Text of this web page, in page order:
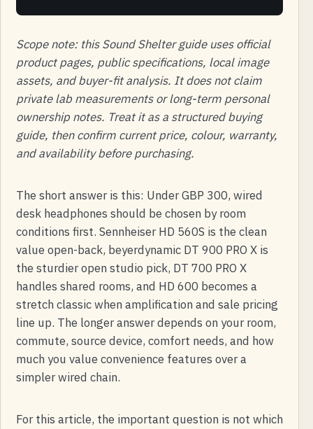
Scope note: this Sound Shelter guide uses official
product pages, public specifications, local image
assets, and buyer-fit analysis. It does not claim
private lab measurements or long-term personal
ownership notes. Treat it as a structured buying
guide, then confirm current price, colour, warranty,
and availability before purchasing.
The short answer is this: Under GBP 300, wired
desk headphones should be chosen by room
conditions first. Sennheiser HD 560S is the clean
value open-back, beyerdynamic DT 900 PRO X is
the sturdier open studio pick, DT 700 PRO X
handles shared rooms, and HD 600 becomes a
stretch classic when amplification and sale pricing
line up. The longer answer depends on your room,
commute, source device, comfort needs, and how
much you value convenience features over a
simpler wired chain.
For this article, the important question is not which